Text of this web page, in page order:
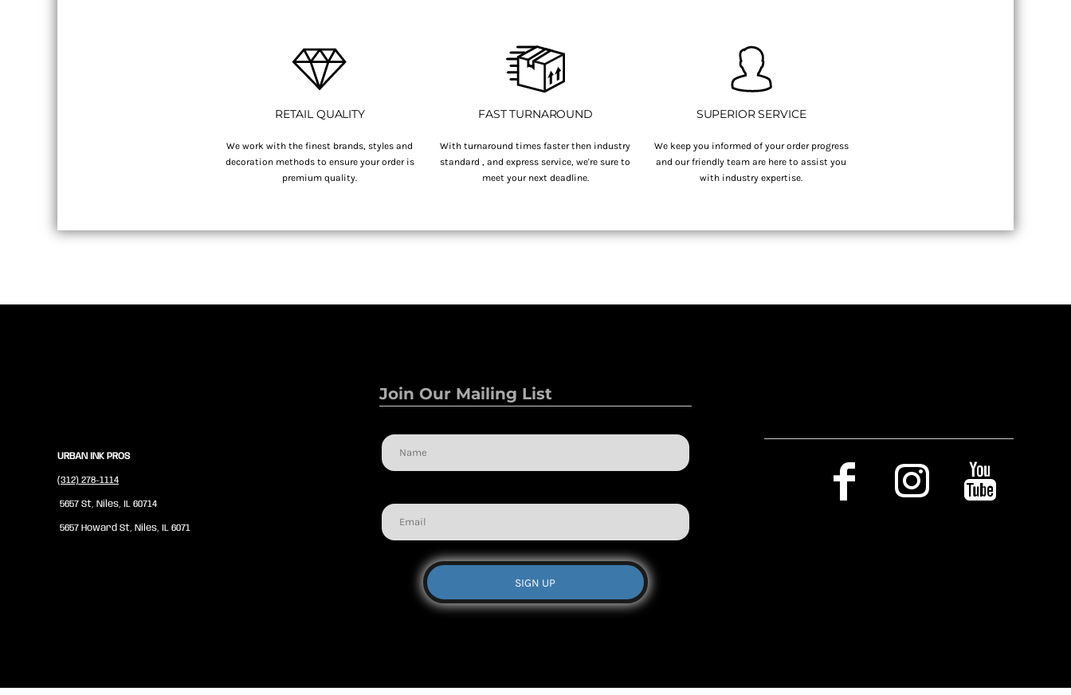
RETAIL QUALITY
We work with the finest brands, styles and
decoration methods to ensure your order is
premium quality.
FAST TURNAROUND
With turnaround times faster then industry
standard , and express service, we're sure to
meet your next deadline.
SUPERIOR SERVICE
We keep you informed of your order progress
and our friendly team are here to assist you
with industry expertise.
URBAN INK PROS
(312) 278-1114
5657 St, Niles, IL 60714
5657 Howard St, Niles, IL 6071
Join Our Mailing List
SIGN UP